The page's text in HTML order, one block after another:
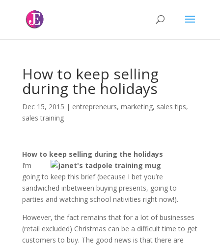
How to keep selling
during the holidays
Dec 15, 2015 | entrepreneurs, marketing, sales tips,
sales training
How to keep selling during the holidays
I’m
going to keep this brief (because I bet you’re
sandwiched inbetween buying presents, going to
parties and watching school nativities right now!).
However, the fact remains that for a lot of businesses
(retail excluded) Christmas can be a difficult time to get
customers to buy. The good news is that there are